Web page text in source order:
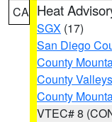
CA Heat
SGX (17)
San Diego
County
County
County
VTEC# 8